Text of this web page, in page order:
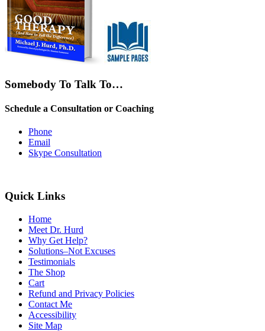
Somebody To Talk To…
Schedule a Consultation or Coaching
Phone
Email
Skype Consultation
Quick Links
Home
Meet Dr. Hurd
Why Get Help?
Solutions–Not Excuses
Testimonials
The Shop
Cart
Refund and Privacy Policies
Contact Me
Accessibility
Site Map